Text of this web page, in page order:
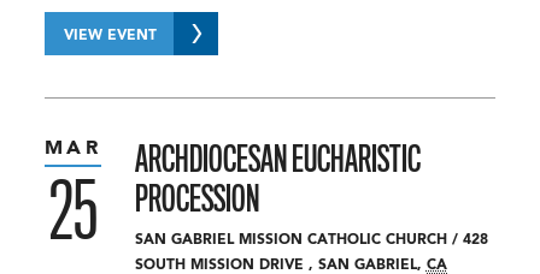
VIEW EVENT
ARCHDIOCESAN EUCHARISTIC
PROCESSION
SAN GABRIEL MISSION CATHOLIC CHURCH / 428
SOUTH MISSION DRIVE , SAN GABRIEL, CA
MAR
25